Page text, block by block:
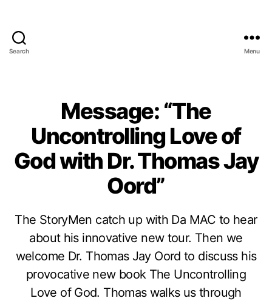
Search Menu
Message: “The
Uncontrolling Love of
God with Dr. Thomas Jay
Oord”
The StoryMen catch up with Da MAC to hear
about his innovative new tour. Then we
welcome Dr. Thomas Jay Oord to discuss his
provocative new book The Uncontrolling
Love of God. Thomas walks us through